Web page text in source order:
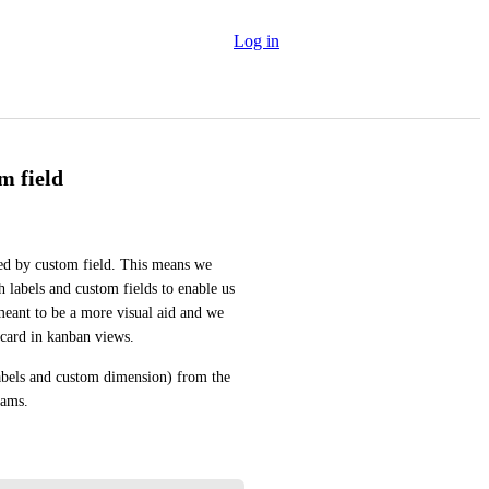
Log in
field
by custom field. This means we
labels and custom fields to enable us
to be a more visual aid and we
in kanban views.
and custom dimension) from the